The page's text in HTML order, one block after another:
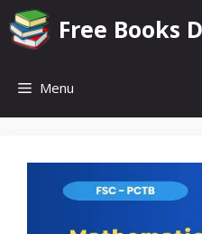
Skip
to
content
Free Books
Menu